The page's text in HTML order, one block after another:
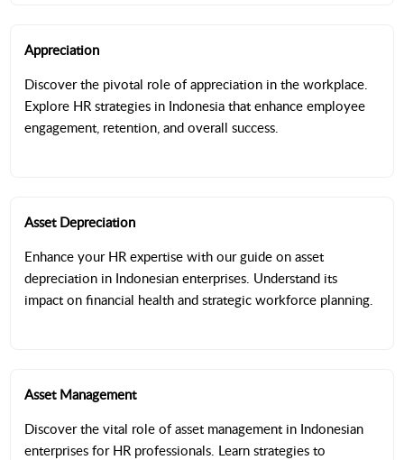
Appreciation
Discover the pivotal role of appreciation in the workplace.
Explore HR strategies in Indonesia that enhance employee
engagement, retention, and overall success.
Asset Depreciation
Enhance your HR expertise with our guide on asset
depreciation in Indonesian enterprises. Understand its
impact on financial health and strategic workforce planning.
Asset Management
Discover the vital role of asset management in Indonesian
enterprises for HR professionals. Learn strategies to